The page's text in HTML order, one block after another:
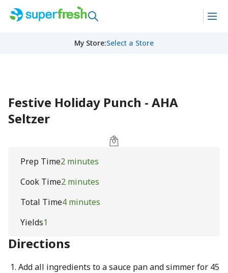
My Store:Select a Store
Festive Holiday Punch - AHA
Seltzer
Prep Time2 minutes
Cook Time2 minutes
Total Time4 minutes
Yields1
Directions
Add all ingredients to a sauce pan and simmer for 45